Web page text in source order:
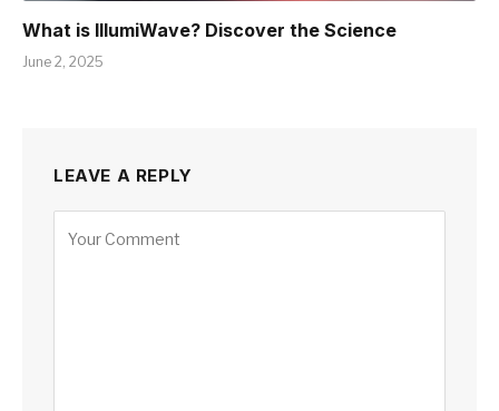
What is IllumiWave? Discover the Science
June 2, 2025
LEAVE A REPLY